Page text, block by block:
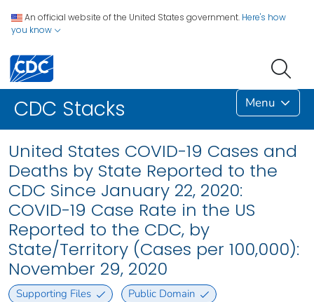
An official website of the United States government. Here's how
you know
CDC Stacks Menu
United States COVID-19 Cases and
Deaths by State Reported to the
CDC Since January 22, 2020:
COVID-19 Case Rate in the US
Reported to the CDC, by
State/Territory (Cases per 100,000):
November 29, 2020
Supporting Files Public Domain